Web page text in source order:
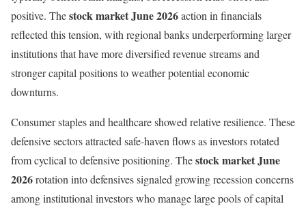
positive. Thestock market June 2026action in financials
reflected this tension, with regional banks underperforming larger
institutions that have more diversified revenue streams and
stronger capital positions to weather potential economic
downturns.
Consumer staples and healthcare showed relative resilience. These
defensive sectors attracted safe-haven flows as investors rotated
from cyclical to defensive positioning. Thestock market June
2026rotation into defensives signaled growing recession concerns
among institutional investors who manage large pools of capital